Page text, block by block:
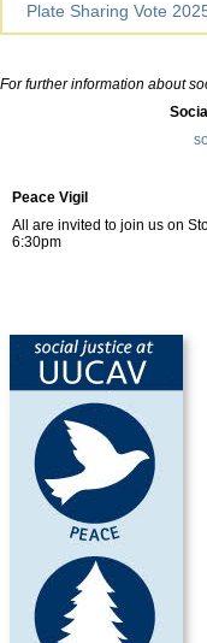
Plate Sharing Vote
For further information about
Peace Vigil
All are invited to join us on
6:30pm
SocialJusticeUUCAV.jpg